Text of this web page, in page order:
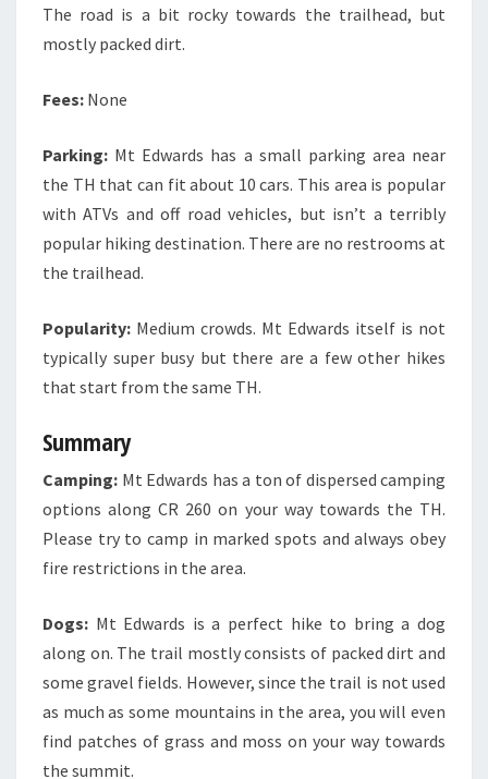
The road is a bit rocky towards the trailhead, but
mostly packed dirt.
Fees: None
Parking: Mt Edwards has a small parking area near
the TH that can fit about 10 cars. This area is popular
with ATVs and off road vehicles, but isn’t a terribly
popular hiking destination. There are no restrooms at
the trailhead.
Popularity: Medium crowds. Mt Edwards itself is not
typically super busy but there are a few other hikes
that start from the same TH.
Summary
Camping: Mt Edwards has a ton of dispersed camping
options along CR 260 on your way towards the TH.
Please try to camp in marked spots and always obey
fire restrictions in the area.
Dogs: Mt Edwards is a perfect hike to bring a dog
along on. The trail mostly consists of packed dirt and
some gravel fields. However, since the trail is not used
as much as some mountains in the area, you will even
find patches of grass and moss on your way towards
the summit.